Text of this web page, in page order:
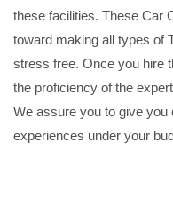
these facilities. These Car
toward making all types of
stress free. Once you hire
the proficiency of the
We assure you to give
experiences under your